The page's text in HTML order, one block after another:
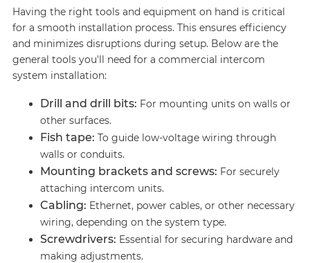
Having the right tools and equipment on hand is critical
for a smooth installation process. This ensures efficiency
and minimizes disruptions during setup. Below are the
general tools you'll need for a commercial intercom
system installation:
Drill and drill bits: For mounting units on walls or
other surfaces.
Fish tape: To guide low-voltage wiring through
walls or conduits.
Mounting brackets and screws: For securely
attaching intercom units.
Cabling: Ethernet, power cables, or other necessary
wiring, depending on the system type.
Screwdrivers: Essential for securing hardware and
making adjustments.